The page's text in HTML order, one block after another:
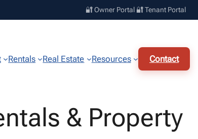
🔐 Owner Portal 🔐 Tenant Portal
Rentals Real Estate Resources Contact
& Property